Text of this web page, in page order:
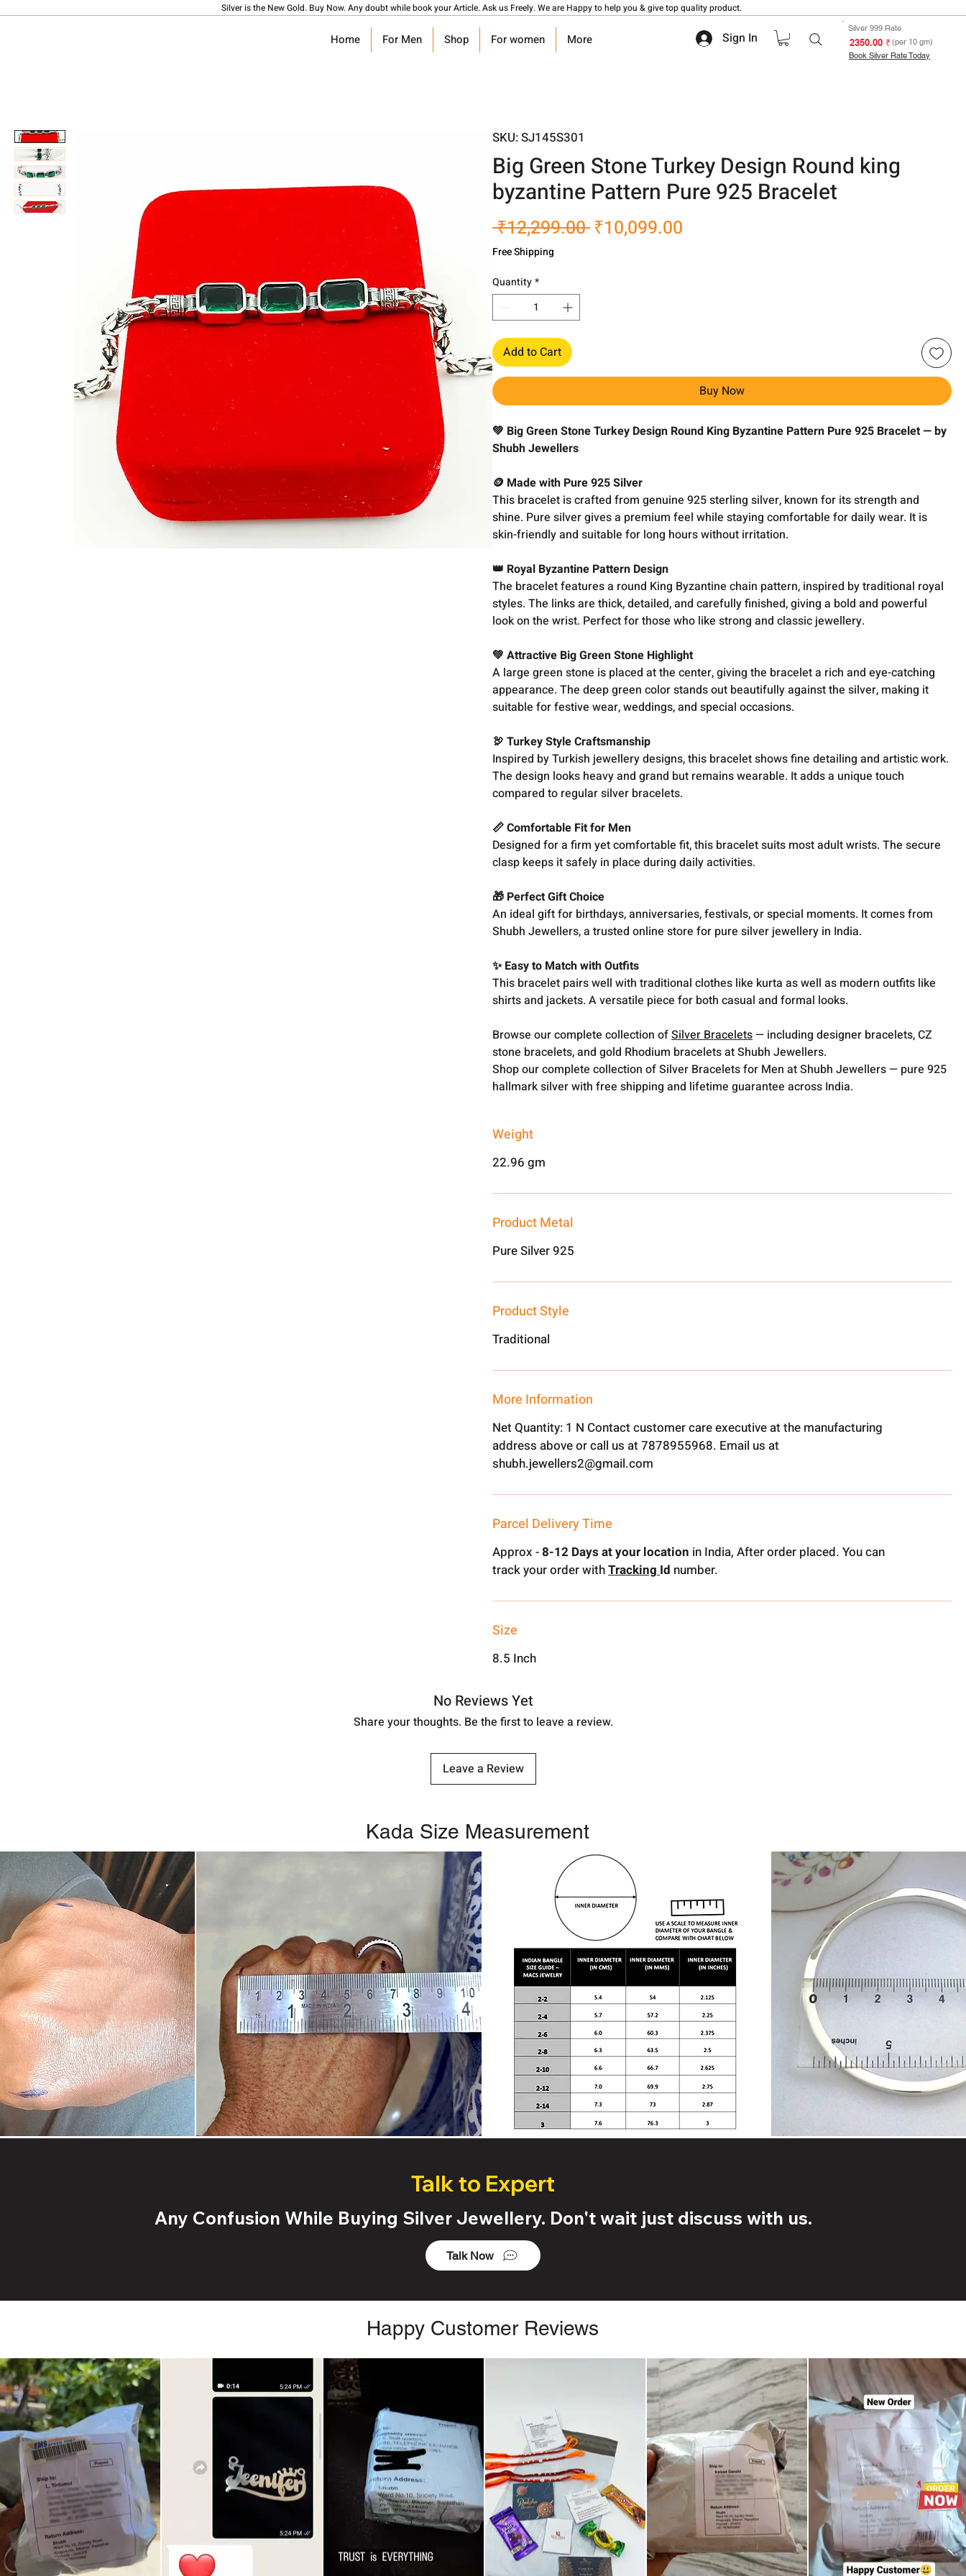
Silver is the New Gold. Buy Now. Any doubt while book your Article. Ask us Freely. We are Happy to help you & give top quality product.
Home For Men Shop For women More Sign In
Silver 999 Rate
₹ 2350.00(per 10 gm)
Book Silver Rate Today
SKU: SJ145S301
Big Green Stone Turkey Design Round king
byzantine Pattern Pure 925 Bracelet
₹12,299.00 Regular
₹10,099.00
Free Shipping
Quantity*
Add to Cart
Buy Now
💚 Big Green Stone Turkey Design Round King Byzantine Pattern Pure 925 Bracelet — by
Shubh Jewellers
🪙 Made with Pure 925 Silver
This bracelet is crafted from genuine 925 sterling silver, known for its strength and
shine. Pure silver gives a premium feel while staying comfortable for daily wear. It is
skin-friendly and suitable for long hours without irritation.
👑 Royal Byzantine Pattern Design
The bracelet features a round King Byzantine chain pattern, inspired by traditional royal
styles. The links are thick, detailed, and carefully finished, giving a bold and powerful
look on the wrist. Perfect for those who like strong and classic jewellery.
💚 Attractive Big Green Stone Highlight
A large green stone is placed at the center, giving the bracelet a rich and eye-catching
appearance. The deep green color stands out beautifully against the silver, making it
suitable for festive wear, weddings, and special occasions.
🦃 Turkey Style Craftsmanship
Inspired by Turkish jewellery designs, this bracelet shows fine detailing and artistic work.
The design looks heavy and grand but remains wearable. It adds a unique touch
compared to regular silver bracelets.
📏 Comfortable Fit for Men
Designed for a firm yet comfortable fit, this bracelet suits most adult wrists. The secure
clasp keeps it safely in place during daily activities.
🎁 Perfect Gift Choice
An ideal gift for birthdays, anniversaries, festivals, or special moments. It comes from
Shubh Jewellers, a trusted online store for pure silver jewellery in India.
✨ Easy to Match with Outfits
This bracelet pairs well with traditional clothes like kurta as well as modern outfits like
shirts and jackets. A versatile piece for both casual and formal looks.
Browse our complete collection ofSilver Bracelets— including designer bracelets, CZ
stone bracelets, and gold Rhodium bracelets at Shubh Jewellers.
Shop our complete collection of Silver Bracelets for Men at Shubh Jewellers — pure 925
hallmark silver with free shipping and lifetime guarantee across India.
Weight
22.96 gm
Product Metal
Pure Silver 925
Product Style
Traditional
More Information
Net Quantity: 1 N Contact customer care executive at the manufacturing
address above or call us at 7878955968. Email us at
shubh.jewellers2@gmail.com
Parcel Delivery Time
Approx -8-12 Days at your location in India, After order placed. You can
track your order withTrackingId number.
Size
8.5 Inch
No Reviews Yet
Share your thoughts. Be the first to leave a review.
Leave a Review
Kada Size Measurement
Talk to Expert
Any Confusion While Buying Silver Jewellery. Don't wait just discuss with us.
Talk Now
Happy Customer Reviews